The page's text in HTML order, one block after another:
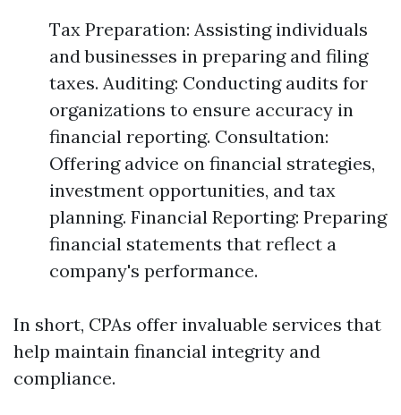
Tax Preparation: Assisting individuals
and businesses in preparing and filing
taxes. Auditing: Conducting audits for
organizations to ensure accuracy in
financial reporting. Consultation:
Offering advice on financial strategies,
investment opportunities, and tax
planning. Financial Reporting: Preparing
financial statements that reflect a
company's performance.
In short, CPAs offer invaluable services that
help maintain financial integrity and
compliance.